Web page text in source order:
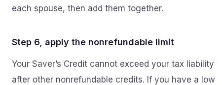
each spouse, then add them together.
Step 6, apply the nonrefundable limit
Your Saver’s Credit cannot exceed your tax liability
after other nonrefundable credits. If you have a low